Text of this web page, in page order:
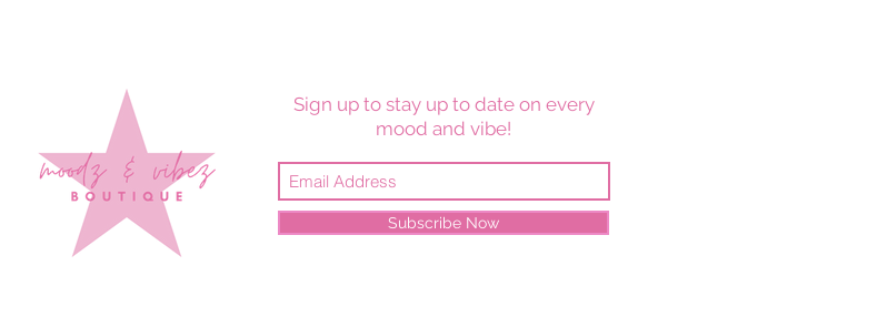
Sign up to stay up to date on every
mood and vibe!
Subscribe Now